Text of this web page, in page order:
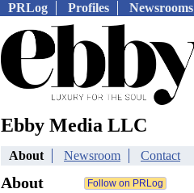
PRLog Profiles Newsrooms
Ebby Media LLC
About Newsroom Contact
About